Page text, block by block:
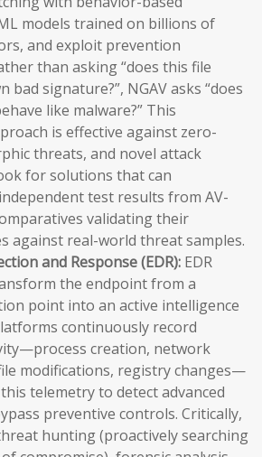
models trained on billions of
and exploit prevention
than asking “does this file
bad signature?”, NGAV asks “does
like malware?” This
is effective against zero-
threats, and novel attack
for solutions that can
test results from AV-
validating their
against real-world threat samples.
and Response (EDR): EDR
the endpoint from a
point into an active intelligence
continuously record
creation, network
modifications, registry changes—
telemetry to detect advanced
preventive controls. Critically,
hunting (proactively searching